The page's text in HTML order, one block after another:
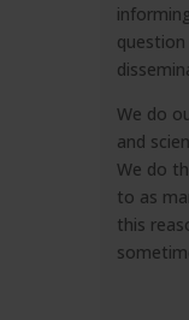
We do
and
We do
to as
this